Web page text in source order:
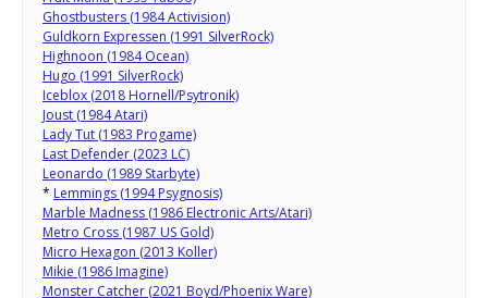
Ghostbusters (1984 Activision)
Guldkorn Expressen (1991 SilverRock)
Highnoon (1984 Ocean)
Hugo (1991 SilverRock)
Iceblox (2018 Hornell/Psytronik)
Joust (1984 Atari)
Lady Tut (1983 Progame)
Last Defender (2023 LC)
Leonardo (1989 Starbyte)
* Lemmings (1994 Psygnosis)
Marble Madness (1986 Electronic Arts/Atari)
Metro Cross (1987 US Gold)
Micro Hexagon (2013 Koller)
Mikie (1986 Imagine)
Monster Catcher (2021 Boyd/Phoenix Ware)